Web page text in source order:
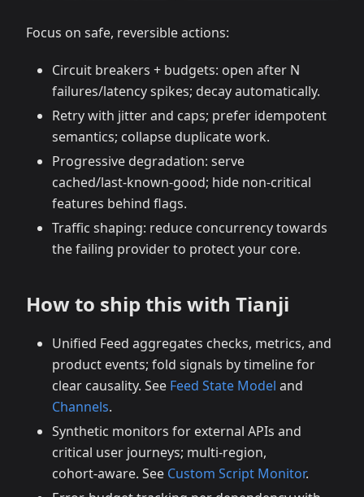
Focus on safe, reversible actions:
Circuit breakers + budgets: open after N
failures/latency spikes; decay automatically.
Retry with jitter and caps; prefer idempotent
semantics; collapse duplicate work.
Progressive degradation: serve
cached/last‑known‑good; hide non‑critical
features behind flags.
Traffic shaping: reduce concurrency towards
the failing provider to protect your core.
How to ship this with Tianji
Unified Feed aggregates checks, metrics, and
product events; fold signals by timeline for
clear causality. See Feed State Model and
Channels.
Synthetic monitors for external APIs and
critical user journeys; multi‑region,
cohort‑aware. See Custom Script Monitor.